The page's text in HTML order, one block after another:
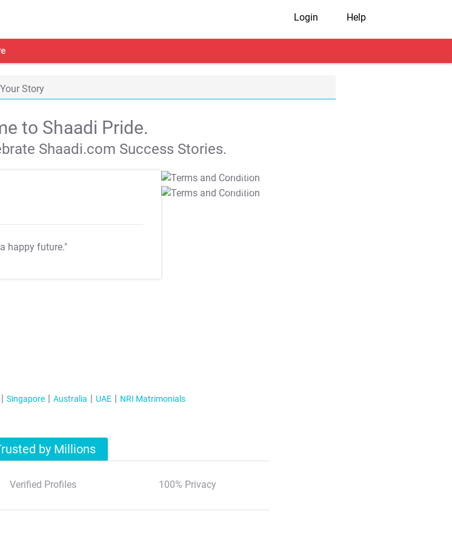
Login Help
Story
to Shaadi Pride.
Shaadi.com Success Stories.
happy future."
T&C Apply
T&C Apply
Singapore Australia UAE NRI Matrimonials
by Millions
Verified Profiles 100% Privacy